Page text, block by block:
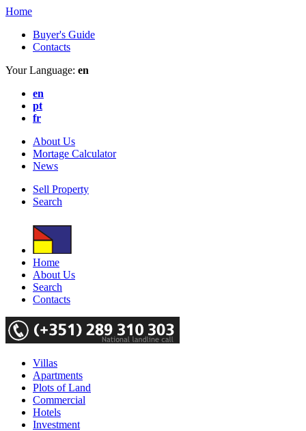
Home
Buyer's Guide
Contacts
Your Language: en
en
pt
fr
About Us
Mortage Calculator
News
Sell Property
Search
Home
About Us
Search
Contacts
Villas
Apartments
Plots of Land
Commercial
Hotels
Investment